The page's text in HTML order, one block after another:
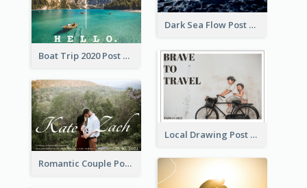
Dark Sea Flow Post Cards
Boat Trip 2020 Post Card
Local Drawing Post Card
Romantic Couple Post Card